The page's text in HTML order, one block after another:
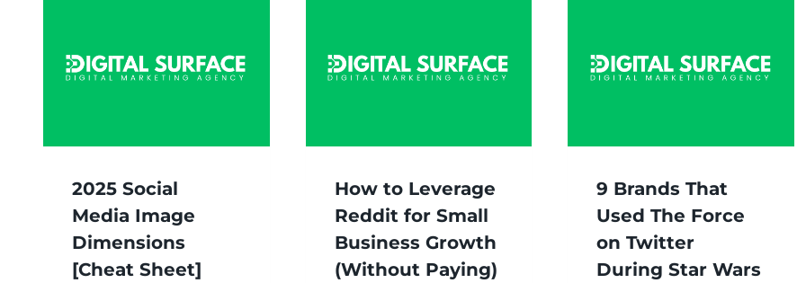
2025 Social
Media Image
Dimensions
[Cheat Sheet]
How to Leverage
Reddit for Small
Business Growth
(Without Paying)
9 Brands That
Used The Force
on Twitter
During Star Wars